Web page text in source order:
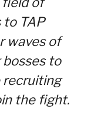
to TAP
waves of
to
recruiting
the fight.